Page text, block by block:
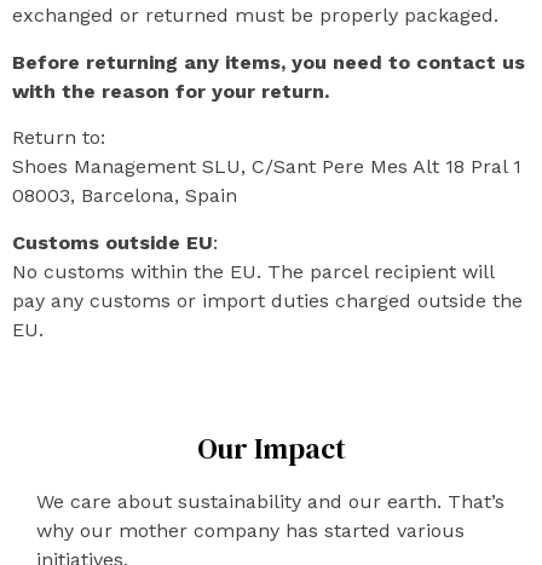
exchanged or returned must be properly packaged.
Before returning any items, you need to contact us
with the reason for your return.
Return to:
Shoes Management SLU, C/Sant Pere Mes Alt 18 Pral 1
08003, Barcelona, Spain
Customs outside EU:
No customs within the EU. The parcel recipient will
pay any customs or import duties charged outside the
EU.
Our Impact
We care about sustainability and our earth. That’s
why our mother company has started various
initiatives.